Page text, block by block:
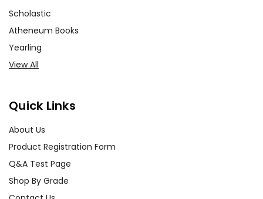
Scholastic
Atheneum Books
Yearling
View All
Quick Links
About Us
Product Registration Form
Q&A Test Page
Shop By Grade